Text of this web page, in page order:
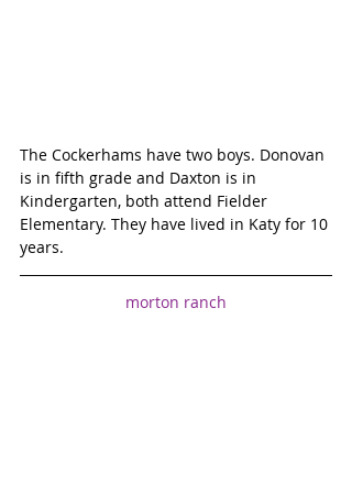
The Cockerhams have two boys. Donovan
is in fifth grade and Daxton is in
Kindergarten, both attend Fielder
Elementary. They have lived in Katy for 10
years.
morton ranch